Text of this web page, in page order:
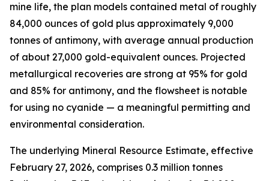
mine life, the plan models contained metal of roughly
84,000 ounces of gold plus approximately 9,000
tonnes of antimony, with average annual production
of about 27,000 gold-equivalent ounces. Projected
metallurgical recoveries are strong at 95% for gold
and 85% for antimony, and the flowsheet is notable
for using no cyanide — a meaningful permitting and
environmental consideration.
The underlying Mineral Resource Estimate, effective
February 27, 2026, comprises 0.3 million tonnes